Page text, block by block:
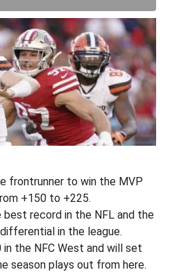
frontrunner to win the MVP
+150 to +225.
best record in the NFL and the
in the league.
the NFC West and will set
season plays out from here.